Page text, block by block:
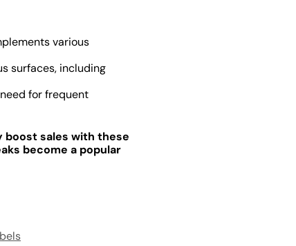
various
surfaces, including
for frequent
boost sales with these
become a popular